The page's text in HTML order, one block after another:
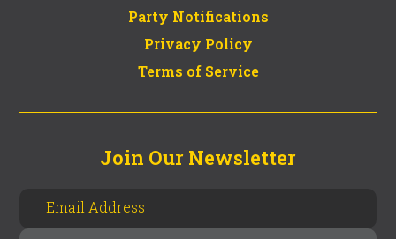
Party Notifications
Privacy Policy
Terms of Service
Join Our Newsletter